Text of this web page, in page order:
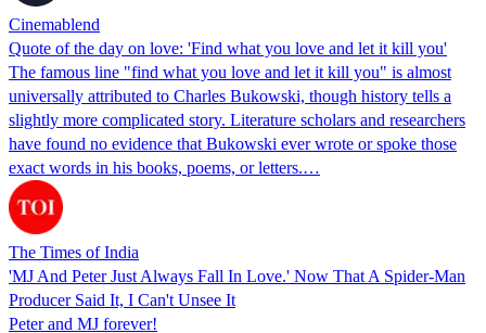
Cinemablend
Quote of the day on love: 'Find what you love and let it kill you'
The famous line "find what you love and let it kill you" is almost
universally attributed to Charles Bukowski, though history tells a
slightly more complicated story. Literature scholars and researchers
have found no evidence that Bukowski ever wrote or spoke those
exact words in his books, poems, or letters.…
The Times of India
'MJ And Peter Just Always Fall In Love.' Now That A Spider-Man
Producer Said It, I Can't Unsee It
Peter and MJ forever!